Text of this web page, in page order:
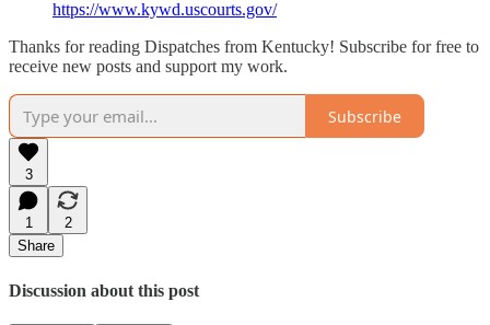
https://www.kywd.uscourts.gov/
Thanks for reading Dispatches from Kentucky! Subscribe for free to
receive new posts and support my work.
Subscribe
3
1
2
Share
Discussion about this post